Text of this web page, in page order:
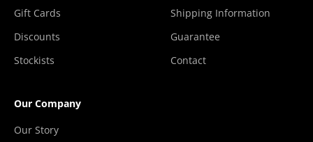
Gift Cards
Discounts
Stockists
Shipping Information
Guarantee
Contact
Our Company
Our Story